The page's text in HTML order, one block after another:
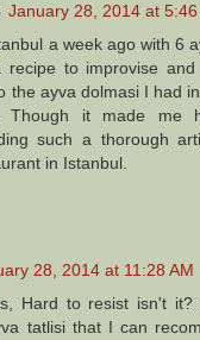
January 28, 2014 at 5:46
a week ago with 6
recipe to improvise
the ayva dolmasi I had
Though it made me
such a thorough
in Istanbul.
28, 2014 at 11:28 AM
Hard to resist isn't
tatlisi that I can